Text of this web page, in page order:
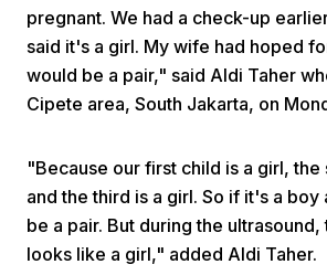
pregnant. We had a check-up
said it's a girl. My wife had hoped
would be a pair," said Aldi Taher
Cipete area, South Jakarta, on
"Because our first child is a girl, the
and the third is a girl. So if it's a boy
be a pair. But during the
looks like a girl," added Aldi Taher.